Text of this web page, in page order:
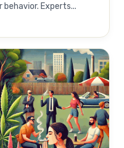
Experts...